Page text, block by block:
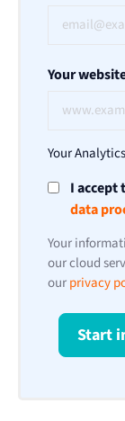
Your
Your
I accept
data
Your
our cloud
ourprivacy
Start